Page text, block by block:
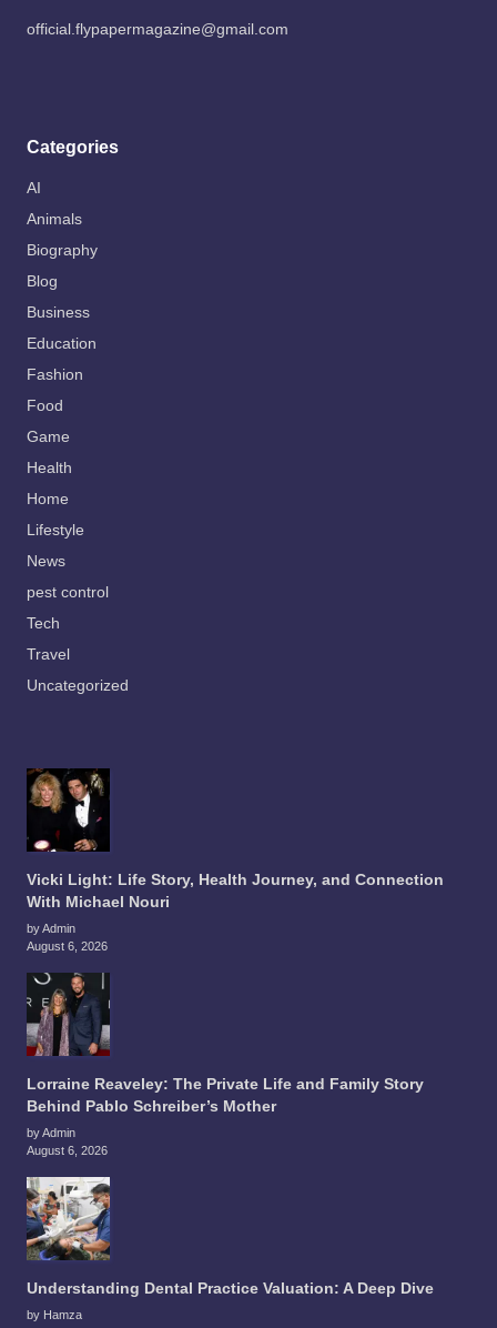
official.flypapermagazine@gmail.com
Categories
AI
Animals
Biography
Blog
Business
Education
Fashion
Food
Game
Health
Home
Lifestyle
News
pest control
Tech
Travel
Uncategorized
Vicki Light: Life Story, Health Journey, and Connection
With Michael Nouri
by Admin
August 6, 2026
Lorraine Reaveley: The Private Life and Family Story
Behind Pablo Schreiber’s Mother
by Admin
August 6, 2026
Understanding Dental Practice Valuation: A Deep Dive
by Hamza